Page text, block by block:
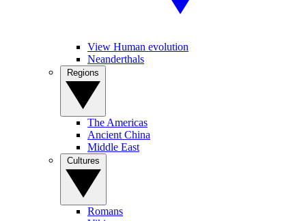
View Human evolution
Neanderthals
The Americas
Ancient China
Middle East
Romans